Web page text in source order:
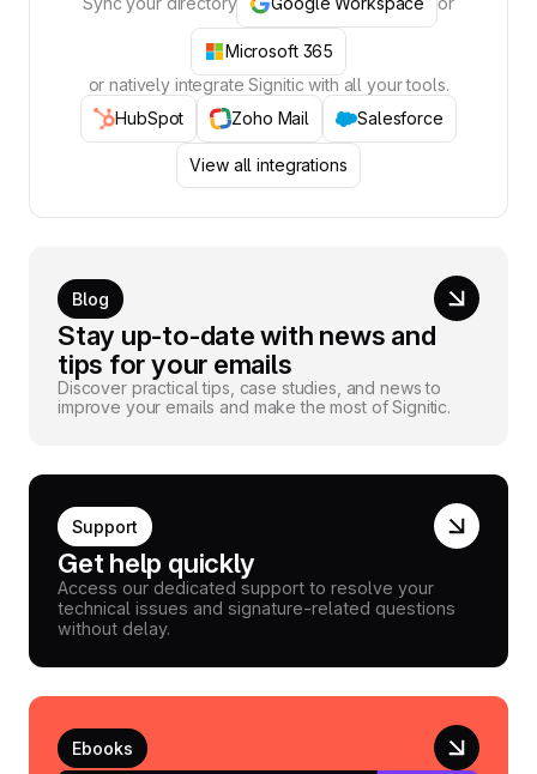
Microsoft 365
or natively integrate Signitic with all your tools.
HubSpot
Zoho Mail Salesforce
View all integrations
Blog
Stay up-to-date with news and
tips for your emails
Discover practical tips, case studies, and news to
improve your emails and make the most of Signitic.
Support
Get help quickly
Access our dedicated support to resolve your
technical issues and signature-related questions
without delay.
Ebooks